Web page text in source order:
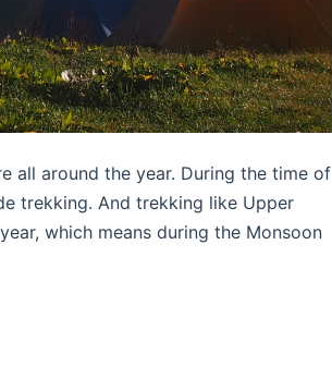
all around the year. During the time of
trekking. And trekking like Upper
which means during the Monsoon